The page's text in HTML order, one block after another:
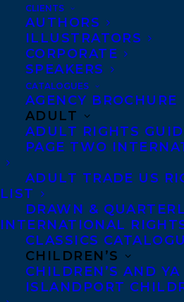
CLIENTS
AUTHORS
ILLUSTRATORS
CORPORATE
SPEAKERS
CATALOGUES
AGENCY BROCHURE
ADULT
ADULT RIGHTS
PAGE TWO
ADULT TRADE US
LIST
DRAWN &
INTERNATIONAL
CLASSICS
CHILDREN’S
CHILDREN’S AND
ISLANDPORT
Copyright
Anti-
Contracts and